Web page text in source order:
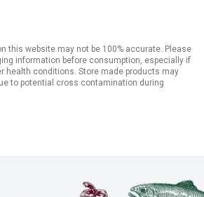
this website may not be 100% accurate. Please
information before consumption, especially if
health conditions. Store made products may
to potential cross contamination during